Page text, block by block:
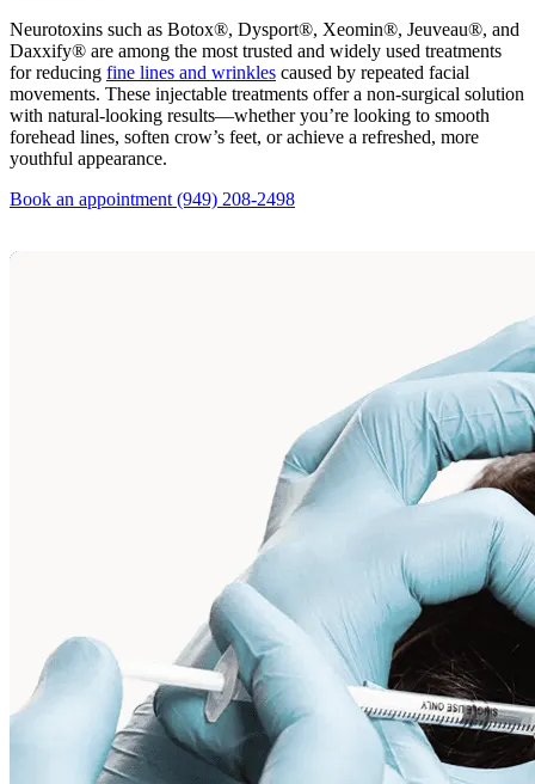
Neurotoxins such as Botox®, Dysport®, Xeomin®, Jeuveau®, and
Daxxify® are among the most trusted and widely used treatments
for reducing fine lines and wrinkles caused by repeated facial
movements. These injectable treatments offer a non-surgical solution
with natural-looking results—whether you’re looking to smooth
forehead lines, soften crow’s feet, or achieve a refreshed, more
youthful appearance.
Book an appointment (949) 208-2498